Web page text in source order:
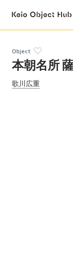
main
Object
本朝名所
歌川広重
Objects by this